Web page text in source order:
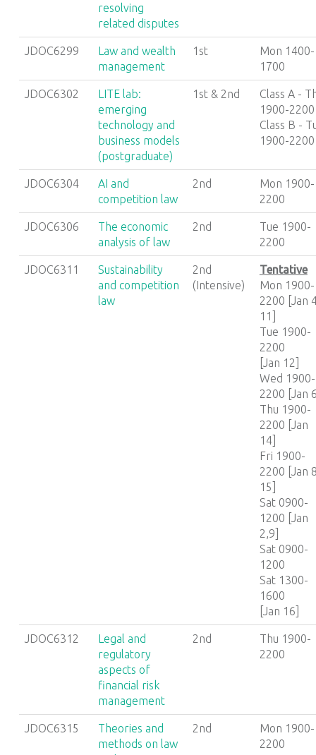
resolving
related disputes
JDOC6299
Law and wealth
management
1st
Mon 1400-
1700
JDOC6302
LITE lab:
emerging
technology and
business models
(postgraduate)
1st & 2nd
Class A -
1900-2200
Class B -
1900-2200
JDOC6304
AI and
competition law
2nd
Mon 1900-
2200
JDOC6306
The economic
analysis of law
2nd
Tue 1900-
2200
JDOC6311
Sustainability
and competition
law
2nd
(Intensive)
Tentative
Mon 1900-
2200 [Jan
11]
Tue 1900-
2200
[Jan 12]
Wed 1900-
2200 [Jan
Thu 1900-
2200 [Jan
14]
Fri 1900-
2200 [Jan
15]
Sat 0900-
1200 [Jan
2,9]
Sat 0900-
1200
Sat 1300-
1600
[Jan 16]
JDOC6312
Legal and
regulatory
aspects of
financial risk
management
2nd
Thu 1900-
2200
JDOC6315
Theories and
methods on law
2nd
Mon 1900-
2200